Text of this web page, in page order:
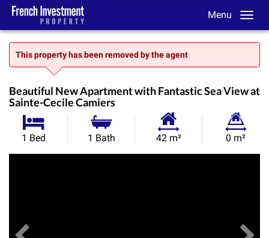
Menu
This property has been removed by the agent
Beautiful New Apartment with Fantastic Sea View at
Sainte-Cecile Camiers
1 Bed 1 Bath
Habitable
42 m²
Land
0 m²